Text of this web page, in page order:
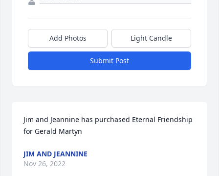
Add Photos Light Candle
Submit Post
Jim and Jeannine has purchased Eternal Friendship
for Gerald Martyn
JIM AND JEANNINE
Nov 26, 2022